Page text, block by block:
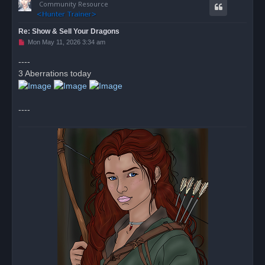
Community Resource
Re: Show & Sell Your Dragons
U
e
a
d
p
t
Mon May 11, 2026 3:34 am
----
3 Aberrations today
----